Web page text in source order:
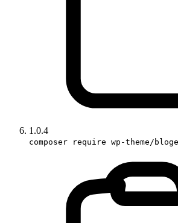
1.0.4
composer require wp-theme/